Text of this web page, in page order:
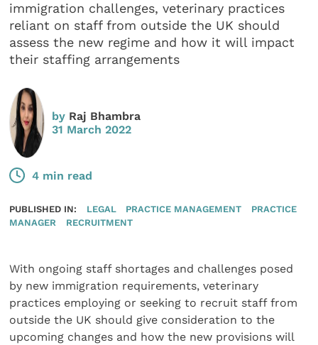
immigration challenges, veterinary practices
reliant on staff from outside the UK should
assess the new regime and how it will impact
their staffing arrangements
by Raj Bhambra
31 March 2022
4 min read
PUBLISHED IN: LEGAL PRACTICE MANAGEMENT
PRACTICE
MANAGER
RECRUITMENT
With ongoing staff shortages and challenges posed
by new immigration requirements, veterinary
practices employing or seeking to recruit staff from
outside the UK should give consideration to the
upcoming changes and how the new provisions will